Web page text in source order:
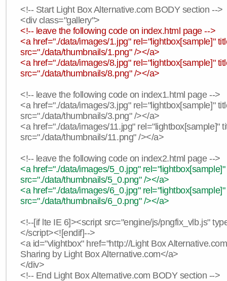
<!-- Start Light Box Alternative.com BODY section -->
<div class="gallery">
<!-- leave the following code on index.html page -->
<a href="./data/images/1.jpg" rel="lightbox[sample]"
src="./data/thumbnails/1.png" /></a>
<a href="./data/images/8.jpg" rel="lightbox[sample]"
src="./data/thumbnails/8.png" /></a>
<!-- leave the following code on index1.html page -->
<a href="./data/images/3.jpg" rel="lightbox[sample]"
src="./data/thumbnails/3.png" /></a>
<a href="./data/images/11.jpg" rel="lightbox[sample]"
src="./data/thumbnails/11.png" /></a>
<!-- leave the following code on index2.html page -->
<a href="./data/images/5_0.jpg"
src="./data/thumbnails/5_0.png" /></a>
<a href="./data/images/6_0.jpg"
src="./data/thumbnails/6_0.png" /></a>
<!--[if lte IE 6]><script src="engine/js/pngfix_vlb.js"
</script><![endif]-->
<a id="vlightbox" href="http://Light Box
Sharing by Light Box Alternative.com</a>
</div>
<!-- End Light Box Alternative.com BODY section -->